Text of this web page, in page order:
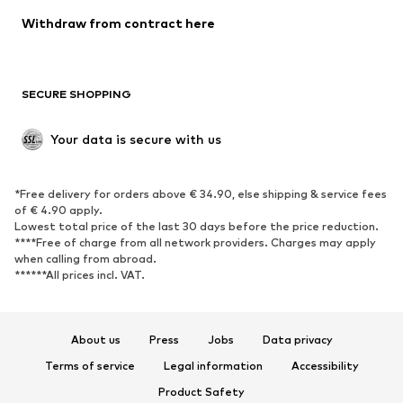
Blazers
Jumpsuits & playsuits
Upcycling
SHOES
Sneakers
Ankle boots
High heels
Boots
Sandals
Low shoes
Sports shoes
Withdraw from contract here
SECURE SHOPPING
Your data is secure with us
*Free delivery for orders above € 34.90, else shipping & service fees
of € 4.90 apply.
Lowest total price of the last 30 days before the price reduction.
****Free of charge from all network providers. Charges may apply
when calling from abroad.
******All prices incl. VAT.
About us Press Jobs
Data privacy
Terms of service
Legal information
Accessibility
Product Safety